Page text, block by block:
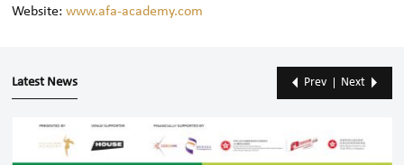
Website:www.afa-academy.com
Latest News Prev Next